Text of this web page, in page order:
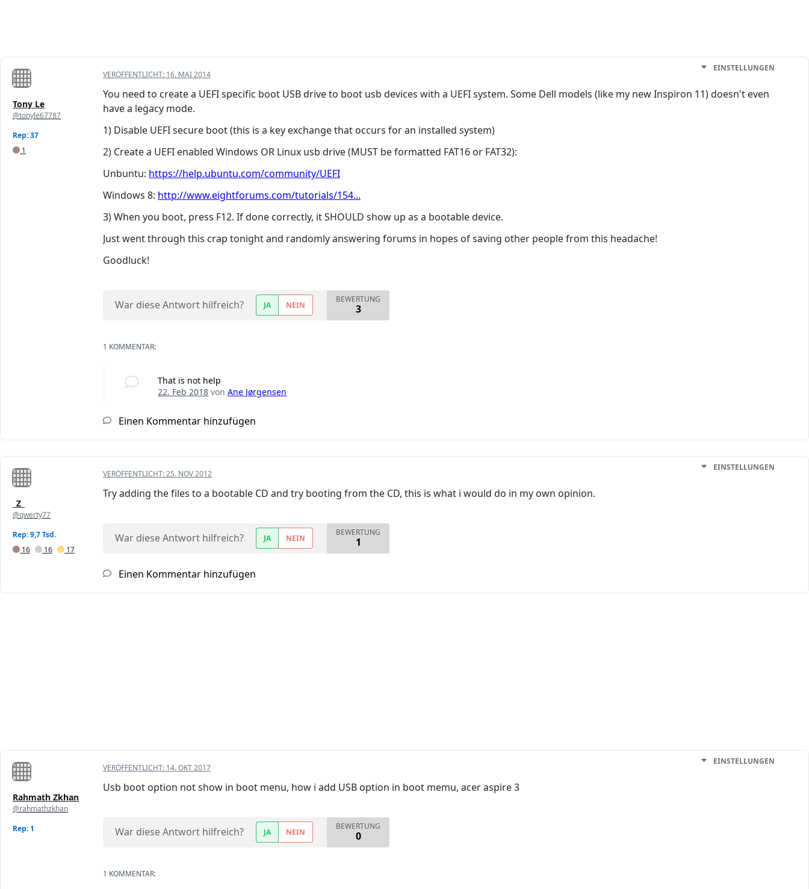
Tony Le
@tonyle67787
Rep: 37
1
VERÖFFENTLICHT: 16. MAI 2014
EINSTELLUNGEN
You need to create a UEFI specific boot USB drive to boot usb devices with a UEFI system. Some Dell models (like my new Inspiron 11) doesn't even
have a legacy mode.
1) Disable UEFI secure boot (this is a key exchange that occurs for an installed system)
2) Create a UEFI enabled Windows OR Linux usb drive (MUST be formatted FAT16 or FAT32):
Unbuntu: https://help.ubuntu.com/community/UEFI
Windows 8: http://www.eightforums.com/tutorials/154...
3) When you boot, press F12. If done correctly, it SHOULD show up as a bootable device.
Just went through this crap tonight and randomly answering forums in hopes of saving other people from this headache!
Goodluck!
War diese Antwort hilfreich? JA NEIN
BEWERTUNG
3
1 KOMMENTAR:
That is not help
22. Feb 2018 vonAne Jørgensen
Einen Kommentar hinzufügen
_Z_
@qwerty77
Rep: 9,7 Tsd.
16
16 17
VERÖFFENTLICHT:25. NOV 2012
EINSTELLUNGEN
Try adding the files to a bootable CD and try booting from the CD, this is what i would do in my own opinion.
War diese Antwort hilfreich? JA NEIN
BEWERTUNG
1
Einen Kommentar hinzufügen
Rahmath Zkhan
@rahmathzkhan
Rep: 1
VERÖFFENTLICHT: 14. OKT 2017
EINSTELLUNGEN
Usb boot option not show in boot menu, how i add USB option in boot memu, acer aspire 3
War diese Antwort hilfreich? JA NEIN
BEWERTUNG
0
1 KOMMENTAR: